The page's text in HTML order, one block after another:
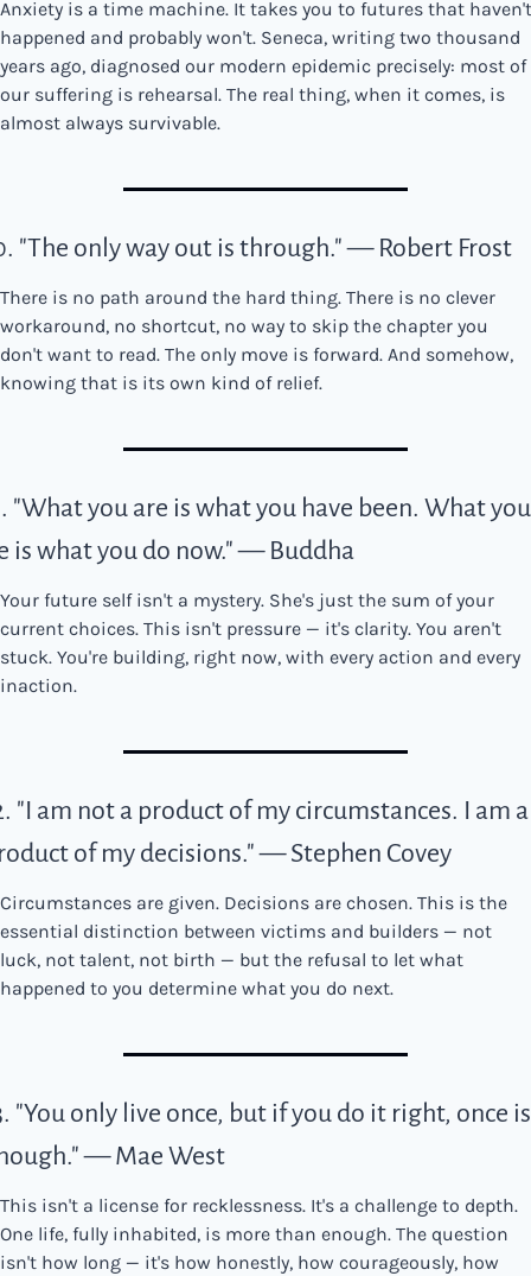
Anxiety is a time machine. It takes you to futures that haven't
happened and probably won't. Seneca, writing two thousand
years ago, diagnosed our modern epidemic precisely: most of
our suffering is rehearsal. The real thing, when it comes, is
almost always survivable.
"The only way out is through." — Robert Frost
There is no path around the hard thing. There is no clever
workaround, no shortcut, no way to skip the chapter you
don't want to read. The only move is forward. And somehow,
knowing that is its own kind of relief.
"What you are is what you have been. What
is what you do now." — Buddha
Your future self isn't a mystery. She's just the sum of your
current choices. This isn't pressure — it's clarity. You aren't
stuck. You're building, right now, with every action and every
inaction.
"I am not a product of my circumstances. I am a
of my decisions." — Stephen Covey
Circumstances are given. Decisions are chosen. This is the
essential distinction between victims and builders — not
luck, not talent, not birth — but the refusal to let what
happened to you determine what you do next.
"You only live once, but if you do it right, once is
— Mae West
This isn't a license for recklessness. It's a challenge to depth.
One life, fully inhabited, is more than enough. The question
isn't how long — it's how honestly, how courageously, how